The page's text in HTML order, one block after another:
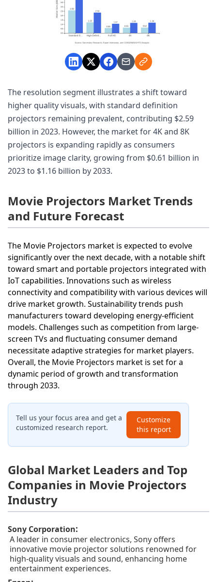
The resolution segment illustrates a shift toward
higher quality visuals, with standard definition
projectors remaining prevalent, contributing $2.59
billion in 2023. However, the market for 4K and 8K
projectors is expanding rapidly as consumers
prioritize image clarity, growing from $0.61 billion in
2023 to $1.16 billion by 2033.
Movie Projectors Market Trends
and Future Forecast
The Movie Projectors market is expected to evolve
significantly over the next decade, with a notable shift
toward smart and portable projectors integrated with
IoT capabilities. Innovations such as wireless
connectivity and compatibility with various devices will
drive market growth. Sustainability trends push
manufacturers toward developing energy-efficient
models. Challenges such as competition from large-
screen TVs and fluctuating consumer demand
necessitate adaptive strategies for market players.
Overall, the Movie Projectors market is set for a
dynamic period of growth and transformation
through 2033.
Tell us your focus area and get a
customized research report.
Customize
this report
Global Market Leaders and Top
Companies in Movie Projectors
Industry
Sony Corporation:
A leader in consumer electronics, Sony offers
innovative movie projector solutions renowned for
high-quality visuals and sound, enhancing home
entertainment experiences.